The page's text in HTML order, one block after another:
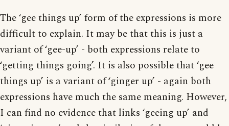
The ‘gee things up’ form of the expressions is more
difficult to explain. It may be that this is just a
variant of ‘gee-up’ - both expressions relate to
‘getting things going’. It is also possible that ‘gee
things up’ is a variant of ‘ginger up’ - again both
expressions have much the same meaning. However,
I can find no evidence that links ‘geeing up’ and